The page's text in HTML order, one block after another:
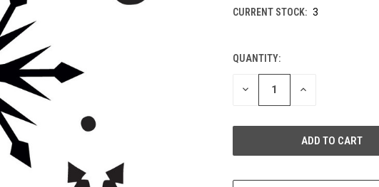
CURRENT STOCK: 3
QUANTITY:
DECREASE INCREASE